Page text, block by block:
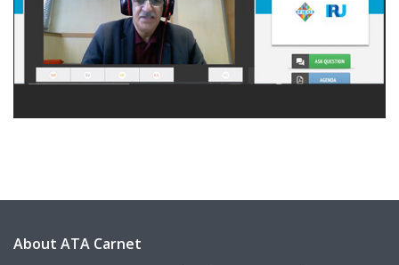
About ATA Carnet